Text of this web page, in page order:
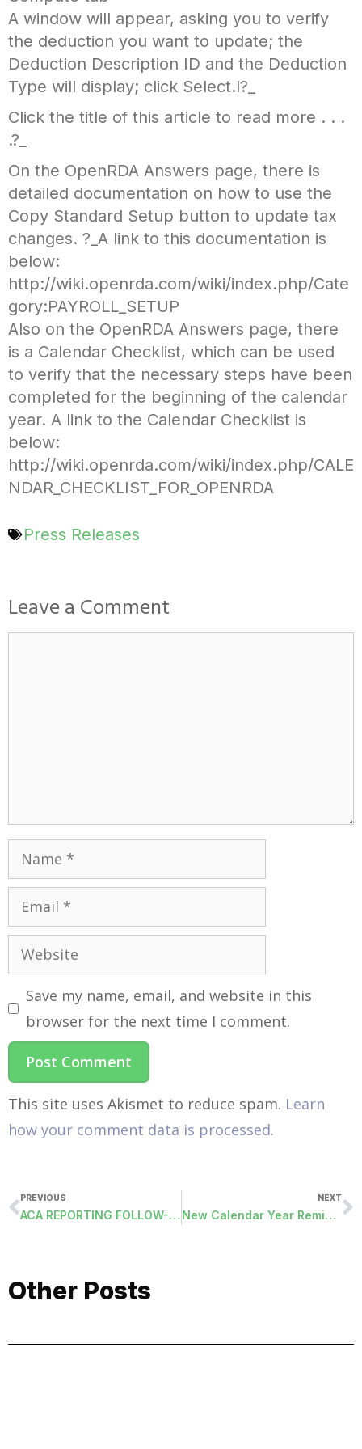
A window will appear, asking you to verify
the deduction you want to update; the
Deduction Description ID and the Deduction
Type will display; click Select.l?_
Click the title of this article to read more . . .
.?_
On the OpenRDA Answers page, there is
detailed documentation on how to use the
Copy Standard Setup button to update tax
changes. ?_A link to this documentation is
below:
http://wiki.openrda.com/wiki/index.php/Cate
gory:PAYROLL_SETUP
Also on the OpenRDA Answers page, there
is a Calendar Checklist, which can be used
to verify that the necessary steps have been
completed for the beginning of the calendar
year. A link to the Calendar Checklist is
below:
http://wiki.openrda.com/wiki/index.php/CALE
NDAR_CHECKLIST_FOR_OPENRDA
Press Releases
Leave a Comment
Save my name, email, and website in this
browser for the next time I comment.
This site uses Akismet to reduce spam. Learn
how your comment data is processed.
PREVIOUS
ACA REPORTING FOLLOW-UP
NEXT
New Calendar Year Reminders
Other Posts